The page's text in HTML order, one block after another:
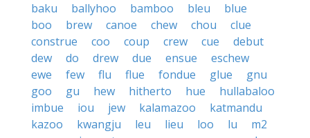
baku
ballyhoo bamboo bleu
blue
boo
brew canoe chew chou
clue
construe
coo coup crew cue
debut
dew
do drew due ensue
eschew
ewe
few flu flue fondue glue
gnu
goo
gu hew hitherto hue
hullabaloo
imbue
iou jew kalamazoo
katmandu
kazoo
kwangju leu lieu loo lu
m2